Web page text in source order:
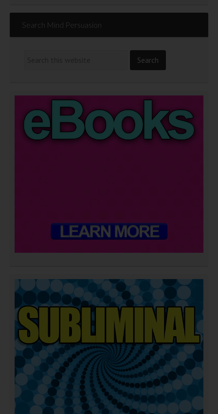
Search Mind Persuasion